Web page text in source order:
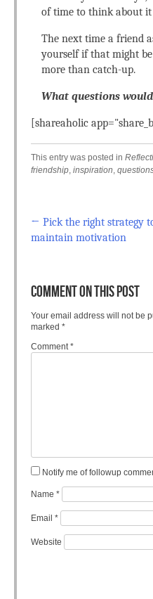
of time to think about it
The next time a friend
yourself if that might
more than catch-up.
What questions
[shareaholic
This entry was posted in
friendship, inspiration,
Post navigation
← Pick the right strategy
maintain motivation
COMMENT ON THIS POST
Your email address will not be
marked *
Comment*
Notify me of followup
Name *
Email *
Website